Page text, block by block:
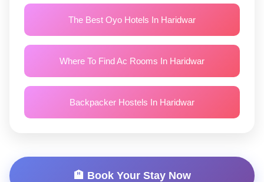
The Best Oyo Hotels In Haridwar
Where To Find Ac Rooms In Haridwar
Backpacker Hostels In Haridwar
🏨 Book Your Stay Now